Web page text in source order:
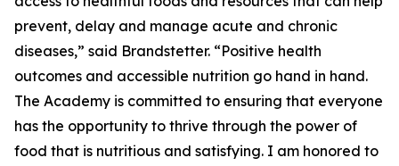
prevent, delay and manage acute and chronic
diseases,” said Brandstetter. “Positive health
outcomes and accessible nutrition go hand in hand.
The Academy is committed to ensuring that everyone
has the opportunity to thrive through the power of
food that is nutritious and satisfying. I am honored to